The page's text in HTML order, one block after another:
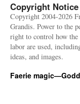
Copyright Notice
Copyright 2004-2026
Grandis. Power to the
right to control how
labor are used,
ideas, and images.
Faerie